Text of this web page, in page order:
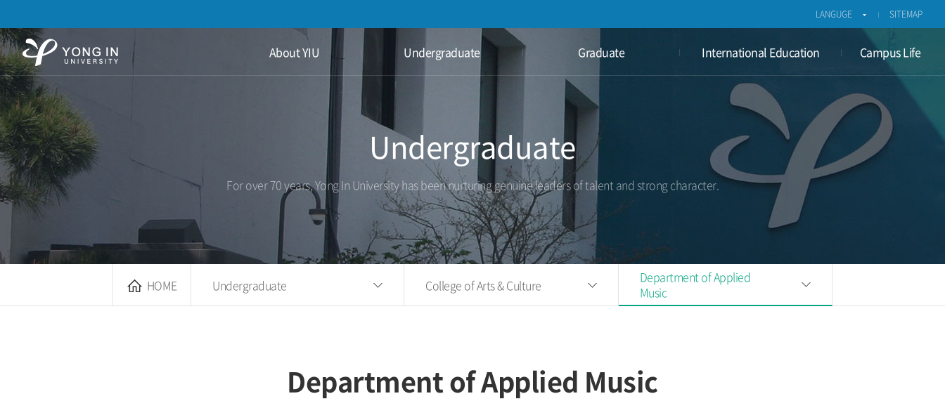
LANGUGE SITEMAP
용
인
대
학
교
About YIU Undergraduate Graduate International Education Campus Life
Undergraduate
For over 70 years, Yong In University has been nurturing genuine leaders of talent and strong character.
HOME Undergraduate College of Arts & Culture
Department of Applied
Music
Department of Applied Music